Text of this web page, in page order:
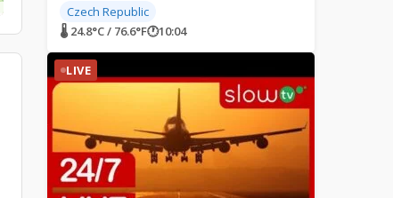
Czech Republic
🌡 24.8°C / 76.6°F🕐10:04
LIVE